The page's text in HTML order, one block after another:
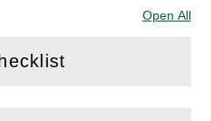
Open All